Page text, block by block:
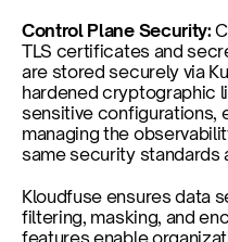
Control Plane Security:
TLS certificates and
are stored securely via
hardened cryptographic
sensitive configurations,
managing the
same security standards
Kloudfuse ensures data
filtering, masking, and
features enable